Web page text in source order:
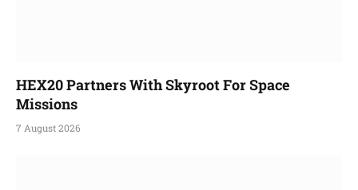
HEX20 Partners With Skyroot For Space
Missions
7 August 2026